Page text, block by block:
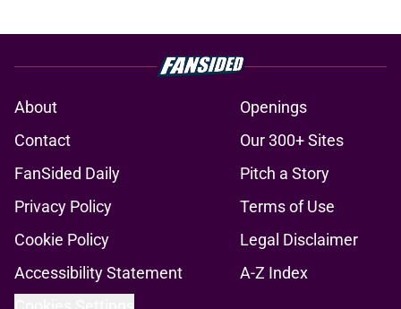
About
Openings
Contact
Our 300+ Sites
FanSided Daily
Pitch a Story
Privacy Policy
Terms of Use
Cookie Policy
Legal Disclaimer
Accessibility Statement
A-Z Index